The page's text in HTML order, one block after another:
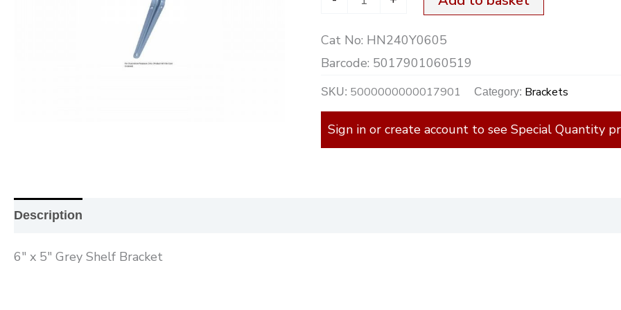
Cat No: HN240Y0605
Barcode: 5017901060519
SKU: 5000000000017901 Category: Brackets
Sign in or create account to see Special Quantity
Description
6″ x 5″ Grey Shelf Bracket